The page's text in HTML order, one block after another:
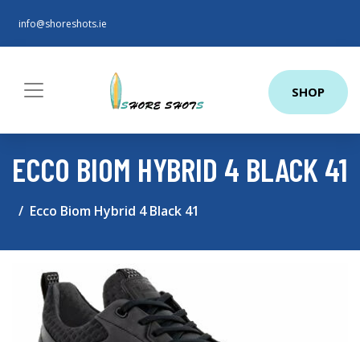
info@shoreshots.ie
SHOP
ECCO BIOM HYBRID 4 BLACK 41
Ecco Biom Hybrid 4 Black 41